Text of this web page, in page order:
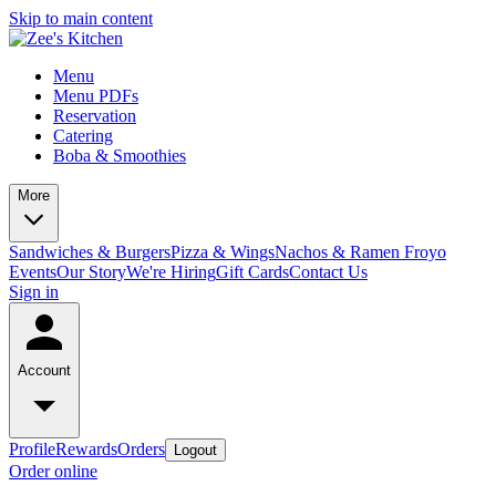
Skip to main content
Menu
Menu PDFs
Reservation
Catering
Boba & Smoothies
More
Sandwiches & BurgersPizza & WingsNachos & Ramen Froyo
EventsOur StoryWe're HiringGift CardsContact Us
Sign in
Account
ProfileRewardsOrders Logout
Order online